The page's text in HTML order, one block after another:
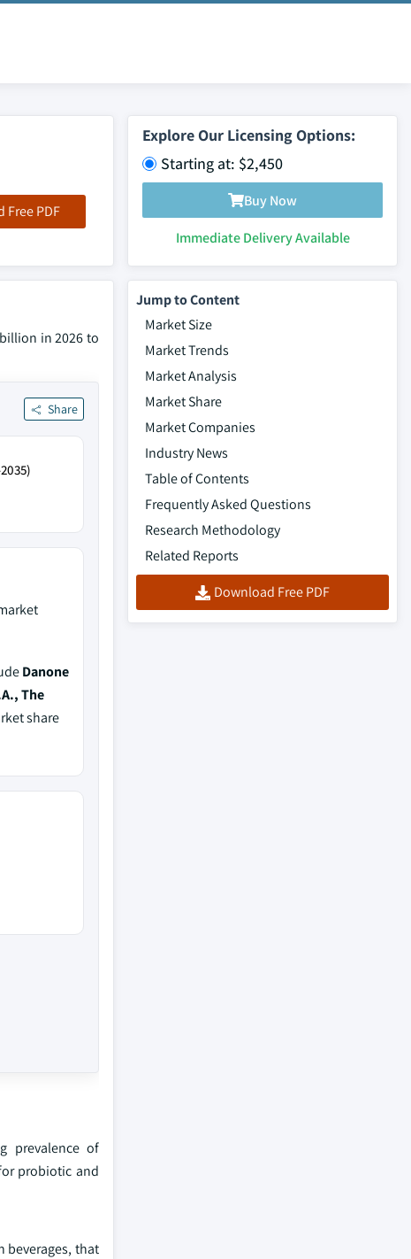
Free PDF
Explore Our Licensing Options:
Starting at: $2,450
Buy Now
Immediate Delivery Available
in 2026 to
Share
Danone
The
share
prevalence of
probiotic and
beverages, that
Jump to Content
Market Size
Market Trends
Market Analysis
Market Share
Market Companies
Industry News
Table of Contents
Frequently Asked Questions
Research Methodology
Related Reports
Download Free PDF